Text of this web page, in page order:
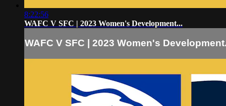
8:22:56
WAFC V SFC | 2023 Women's Development...
WAFC V SFC | 2023 Women's